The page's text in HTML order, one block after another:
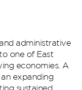
administrative
one of East
economies. A
expanding
sustained